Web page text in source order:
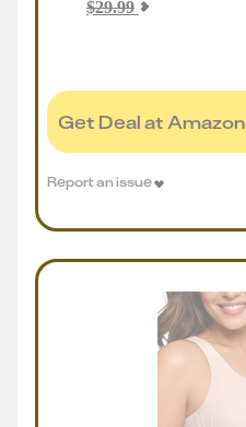
$29.99
Get Deal at Amazon
Report an issue